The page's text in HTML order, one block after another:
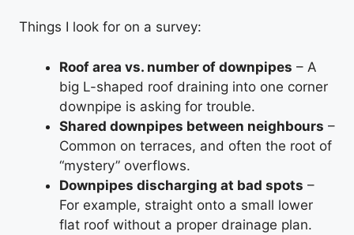
Things I look for on a survey:
Roof area vs. number of downpipes – A
big L-shaped roof draining into one corner
downpipe is asking for trouble.
Shared downpipes between neighbours –
Common on terraces, and often the root of
“mystery” overflows.
Downpipes discharging at bad spots –
For example, straight onto a small lower
flat roof without a proper drainage plan.